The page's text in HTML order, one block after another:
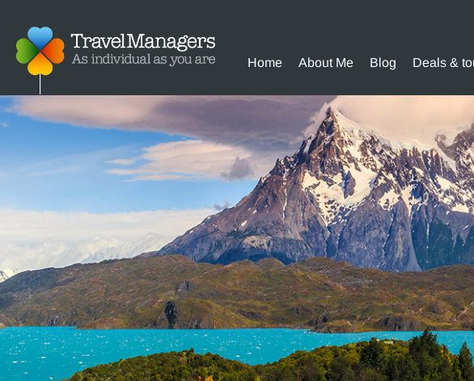
Home About Me Blog Deals &